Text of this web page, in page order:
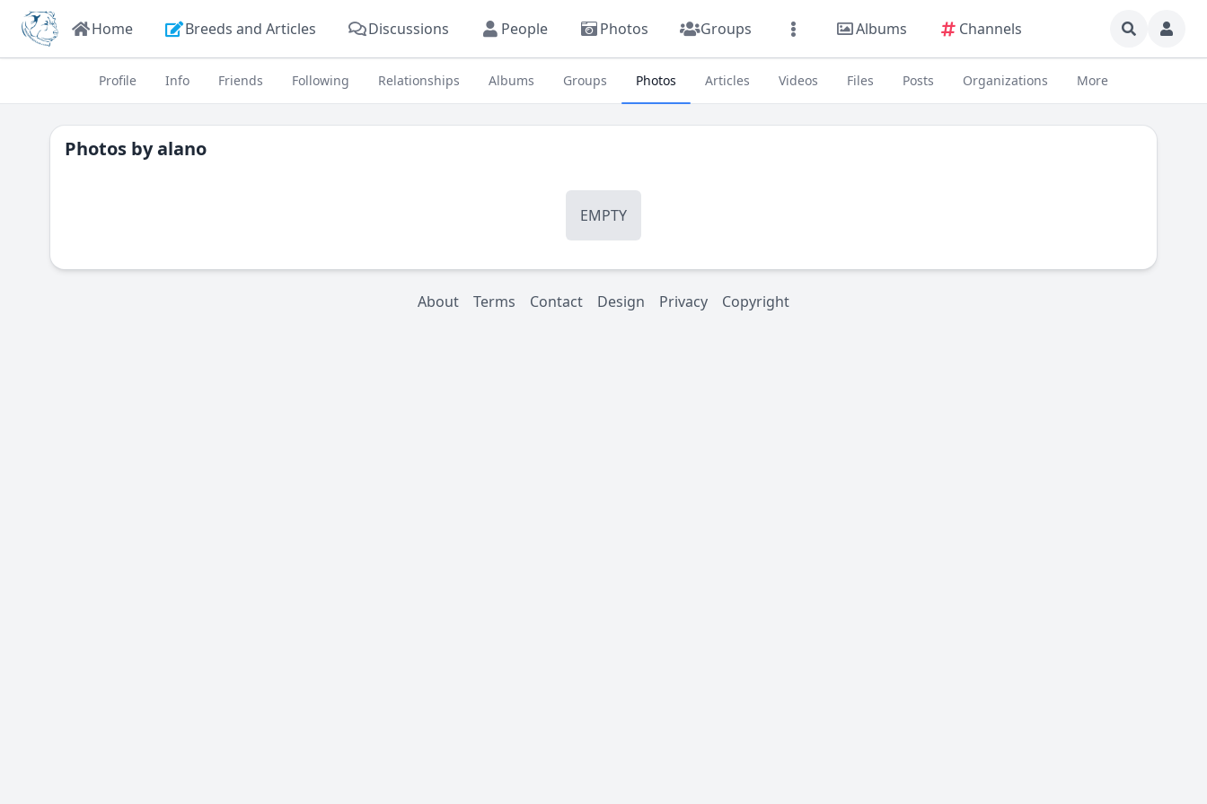
Home Breeds and Articles Discussions People Photos Groups Albums Channels
Profile Info Friends Following Relationships Albums Groups Photos Articles Videos Files Posts Organizations More
Photos byalano
EMPTY
About Terms Contact Design Privacy Copyright